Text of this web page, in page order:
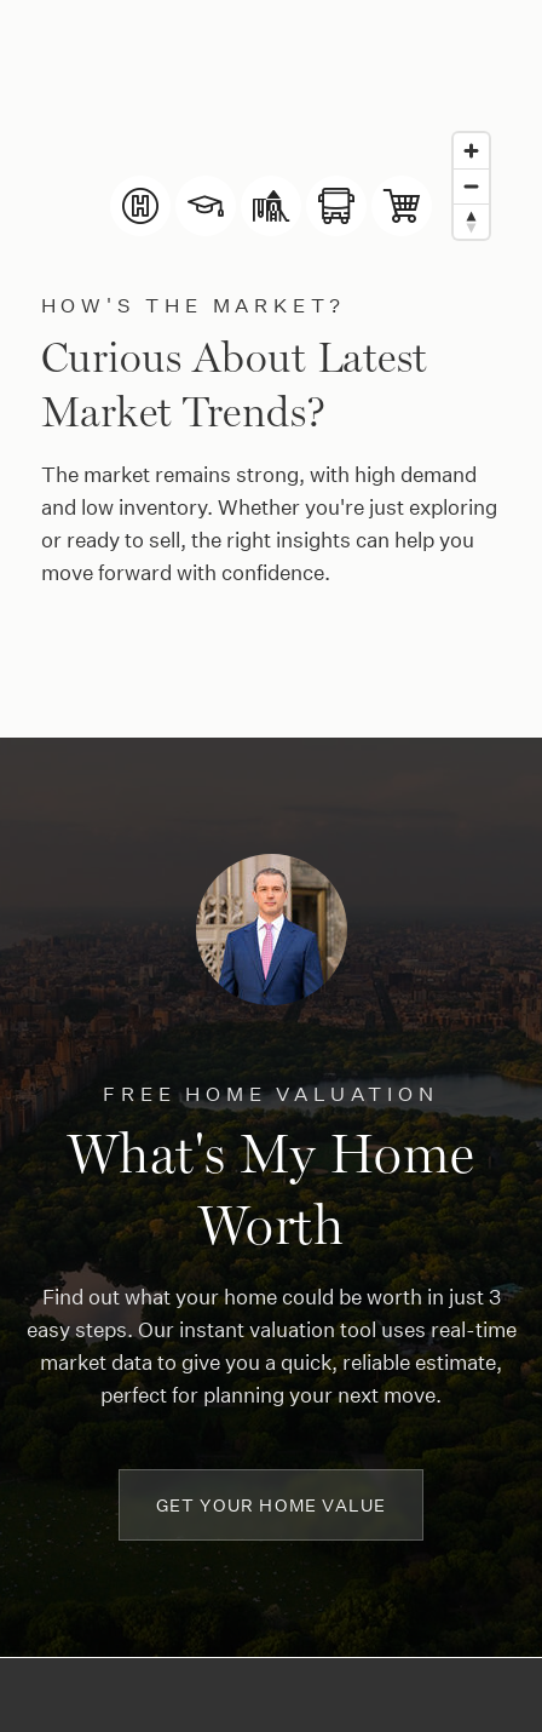
HOW'S THE MARKET?
Curious About Latest
Market Trends?
The market remains strong, with high demand
and low inventory. Whether you're just exploring
or ready to sell, the right insights can help you
move forward with confidence.
FREE HOME VALUATION
What's My Home
Worth
Find out what your home could be worth in just 3
easy steps. Our instant valuation tool uses real-time
market data to give you a quick, reliable estimate,
perfect for planning your next move.
GET YOUR HOME VALUE